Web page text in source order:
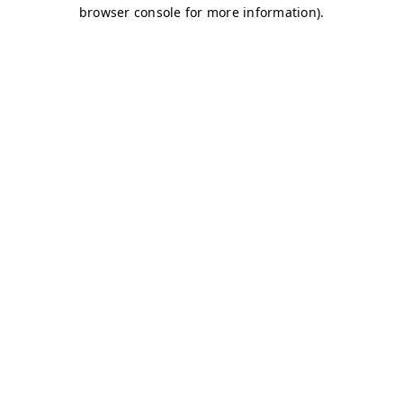
browser console for more information).